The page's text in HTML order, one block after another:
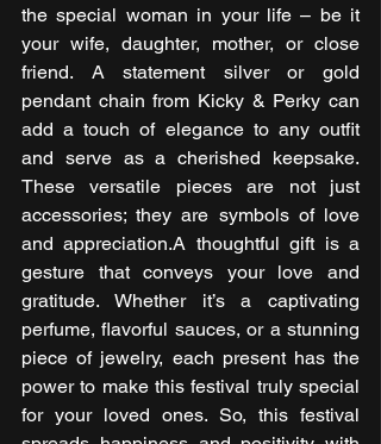
the special woman in your life – be it
your wife, daughter, mother, or close
friend. A statement silver or gold
pendant chain from Kicky & Perky can
add a touch of elegance to any outfit
and serve as a cherished keepsake.
These versatile pieces are not just
accessories; they are symbols of love
and appreciation.A thoughtful gift is a
gesture that conveys your love and
gratitude. Whether it’s a captivating
perfume, flavorful sauces, or a stunning
piece of jewelry, each present has the
power to make this festival truly special
for your loved ones. So, this festival